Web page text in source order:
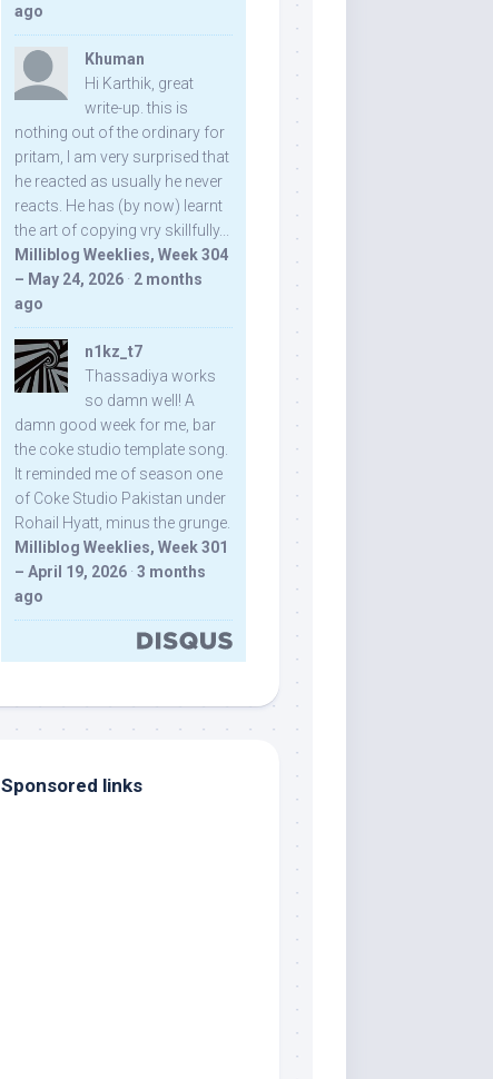
ago
Khuman
Hi Karthik, great
write-up. this is
nothing out of the ordinary for
pritam, I am very surprised that
he reacted as usually he never
reacts. He has (by now) learnt
the art of copying vry skillfully...
Milliblog Weeklies, Week 304
– May 24, 2026 · 2 months
ago
n1kz_t7
Thassadiya works
so damn well! A
damn good week for me, bar
the coke studio template song.
It reminded me of season one
of Coke Studio Pakistan under
Rohail Hyatt, minus the grunge.
Milliblog Weeklies, Week 301
– April 19, 2026 · 3 months
ago
Sponsored links